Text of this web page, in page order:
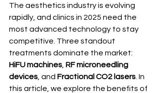
The aesthetics industry is evolving
rapidly, and clinics in 2025 need the
most advanced technology to stay
competitive. Three standout
treatments dominate the market:
HiFU machines RF microneedling
devices , and Fractional CO2 lasers . In
this article, we explore the benefits of